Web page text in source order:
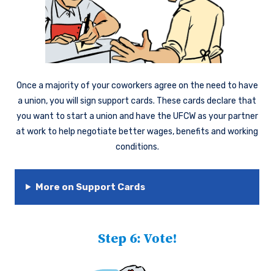
Once a majority of your coworkers agree on the need to have
a union, you will sign support cards. These cards declare that
you want to start a union and have the UFCW as your partner
at work to help negotiate better wages, benefits and working
conditions.
More on Support Cards
Step 6: Vote!